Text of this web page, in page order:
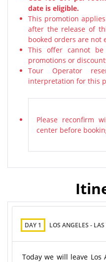
date is eligible.
This promotion
after the release of
booked orders are not
This offer cannot
promotions or
Tour Operator
interpretation for this
Please reconfirm
center before
DAY 1 LOS ANGELES - LAS
Today we will leave